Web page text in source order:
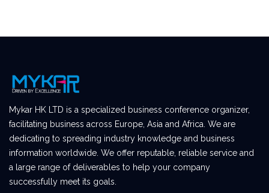
Mykar HK LTD is a specialized business conference organizer,
facilitating business across Europe, Asia and Africa. We are
dedicating to spreading industry knowledge and business
information worldwide. We offer reputable, reliable service and
a large range of deliverables to help your company
successfully meet its goals.